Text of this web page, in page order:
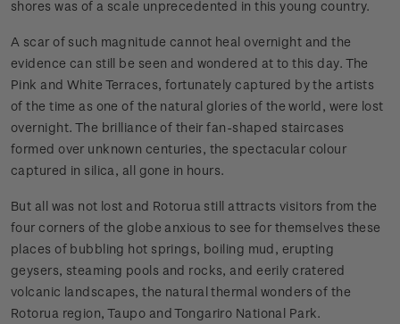
shores was of a scale unprecedented in this young country.
A scar of such magnitude cannot heal overnight and the
evidence can still be seen and wondered at to this day. The
Pink and White Terraces, fortunately captured by the artists
of the time as one of the natural glories of the world, were lost
overnight. The brilliance of their fan-shaped staircases
formed over unknown centuries, the spectacular colour
captured in silica, all gone in hours.
But all was not lost and Rotorua still attracts visitors from the
four corners of the globe anxious to see for themselves these
places of bubbling hot springs, boiling mud, erupting
geysers, steaming pools and rocks, and eerily cratered
volcanic landscapes, the natural thermal wonders of the
Rotorua region, Taupo and Tongariro National Park.